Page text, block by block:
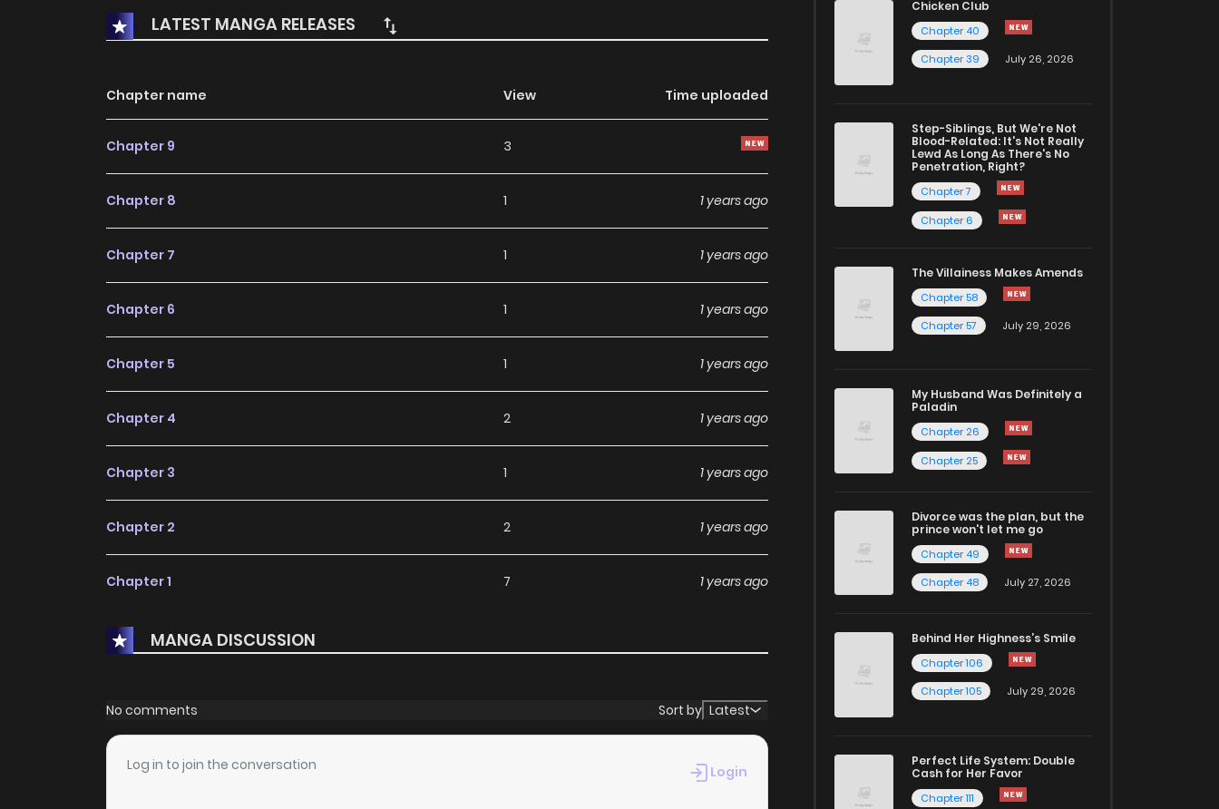
LATEST MANGA RELEASES
Chapter name View Time uploaded
Chapter 9 3
Chapter 8 1 1 years ago
Chapter 7 1 1 years ago
Chapter 6 1 1 years ago
Chapter 5 1 1 years ago
Chapter 4 2 1 years ago
Chapter 3 1 1 years ago
Chapter 2 2 1 years ago
Chapter 1 7 1 years ago
MANGA DISCUSSION
No comments Sort by Latest
Log in to join the conversation Login
Chicken Club
Chapter 40
Chapter 39
July 26, 2026
Step-Siblings, But We're Not
Blood-Related: It's Not Really
Lewd As Long As There's No
Penetration, Right?
Chapter 7
Chapter 6
The Villainess Makes Amends
Chapter 58
Chapter 57
July 29, 2026
My Husband Was Definitely a
Paladin
Chapter 26
Chapter 25
Divorce was the plan, but the
prince won't let me go
Chapter 49
Chapter 48
July 27, 2026
Behind Her Highness’s Smile
Chapter 106
Chapter 105
July 29, 2026
Perfect Life System: Double
Cash for Her Favor
Chapter 111